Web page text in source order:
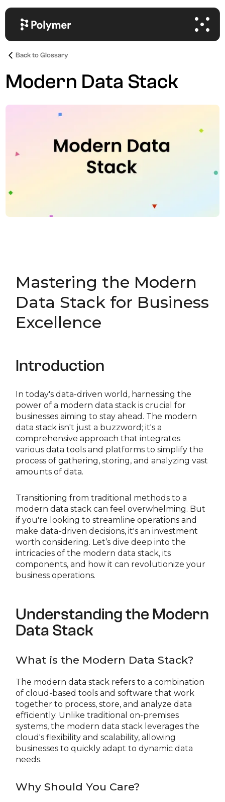
Back to Glossary
Modern Data Stack
Mastering the Modern
Data Stack for Business
Excellence
Introduction
In today's data-driven world, harnessing the
power of a modern data stack is crucial for
businesses aiming to stay ahead. The modern
data stack isn't just a buzzword; it's a
comprehensive approach that integrates
various data tools and platforms to simplify the
process of gathering, storing, and analyzing vast
amounts of data.
Transitioning from traditional methods to a
modern data stack can feel overwhelming. But
if you're looking to streamline operations and
make data-driven decisions, it's an investment
worth considering. Let’s dive deep into the
intricacies of the modern data stack, its
components, and how it can revolutionize your
business operations.
Understanding the Modern
Data Stack
What is the Modern Data Stack?
The modern data stack refers to a combination
of cloud-based tools and software that work
together to process, store, and analyze data
efficiently. Unlike traditional on-premises
systems, the modern data stack leverages the
cloud's flexibility and scalability, allowing
businesses to quickly adapt to dynamic data
needs.
Why Should You Care?